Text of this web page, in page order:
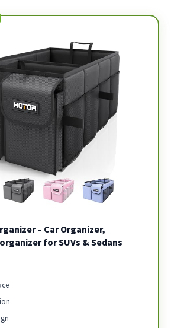
– Car Organizer,
for SUVs & Sedans